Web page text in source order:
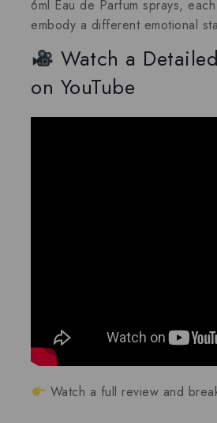
6ml Eau de Parfum sprays,
embody a different emotional
Watch a
on YouTube
Watch a full review and